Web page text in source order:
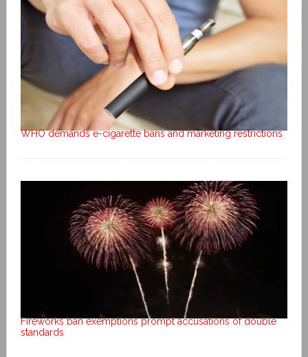
WHO demands e-cigarette bans and marketing restrictions
Fireworks ban exemptions prompt accusations of double
standards